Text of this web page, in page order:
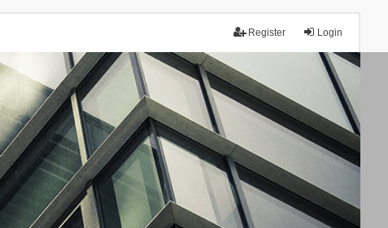
Login
Register